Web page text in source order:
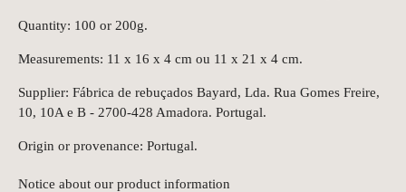
Quantity: 100 or 200g.
Measurements: 11 x 16 x 4 cm ou 11 x 21 x 4 cm.
Supplier: Fábrica de rebuçados Bayard, Lda. Rua Gomes Freire,
10, 10A e B - 2700-428 Amadora. Portugal.
Origin or provenance: Portugal.
Notice about our product information